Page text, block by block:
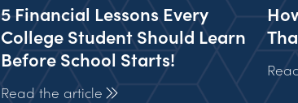
5 Financial Lessons Every
College Student Should Learn
Before School Starts!
Read the article